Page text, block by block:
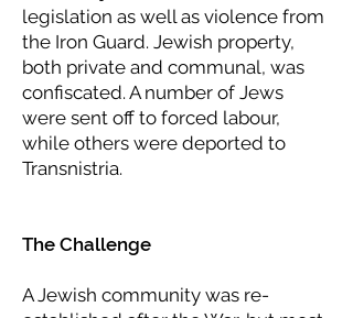
legislation as well as violence from
the Iron Guard. Jewish property,
both private and communal, was
confiscated. A number of Jews
were sent off to forced labour,
while others were deported to
Transnistria.
The Challenge
A Jewish community was re-